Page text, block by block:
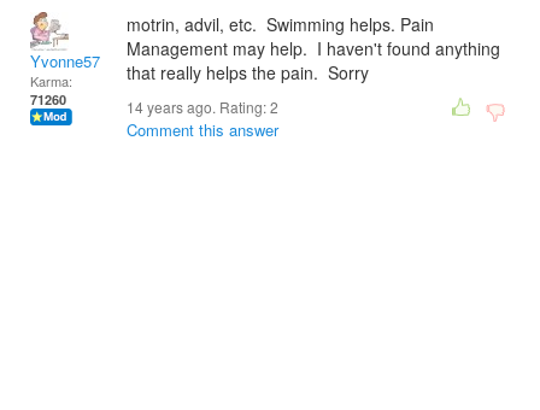
Yvonne57
Karma:
71260
motrin, advil, etc. Swimming helps. Pain
Management may help. I haven't found anything
that really helps the pain. Sorry
14 years ago. Rating:2
Comment this answer